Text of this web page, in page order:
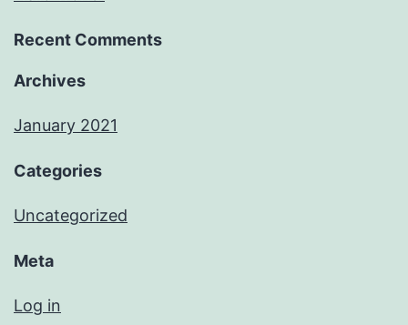
Recent Comments
Archives
January 2021
Categories
Uncategorized
Meta
Log in